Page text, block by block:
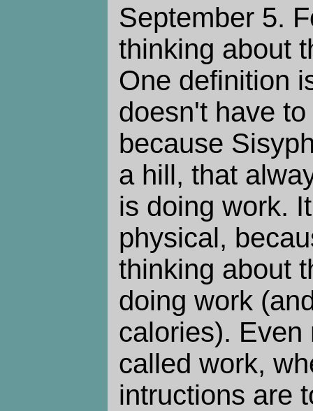
September 5.
thinking about
One definition
doesn't have
because
a hill, that
is doing work.
physical,
thinking about
doing work
calories). Even
called work,
intructions are